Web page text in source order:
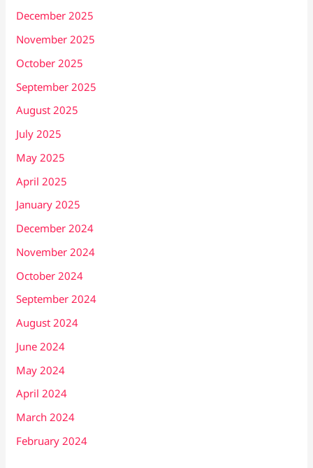
December 2025
November 2025
October 2025
September 2025
August 2025
July 2025
May 2025
April 2025
January 2025
December 2024
November 2024
October 2024
September 2024
August 2024
June 2024
May 2024
April 2024
March 2024
February 2024